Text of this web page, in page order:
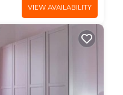
VIEW AVAILABILITY